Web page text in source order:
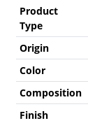
Product
Type
Origin
Color
Composition
Finish